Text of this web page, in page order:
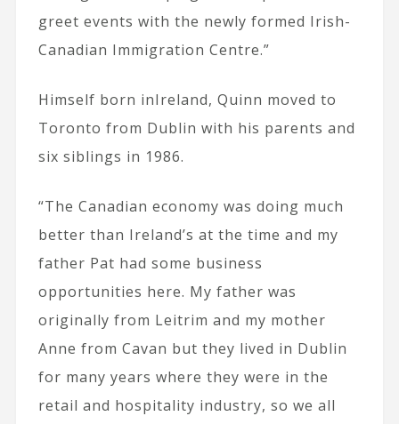
greet events with the newly formed Irish-
Canadian Immigration Centre.”
Himself born inIreland, Quinn moved to
Toronto from Dublin with his parents and
six siblings in 1986.
“The Canadian economy was doing much
better than Ireland’s at the time and my
father Pat had some business
opportunities here. My father was
originally from Leitrim and my mother
Anne from Cavan but they lived in Dublin
for many years where they were in the
retail and hospitality industry, so we all